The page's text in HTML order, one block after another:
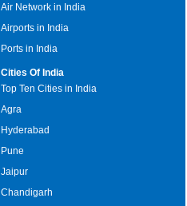
Air Network in India
Airports in India
Ports in India
Cities Of India
Top Ten Cities in India
Agra
Hyderabad
Pune
Jaipur
Chandigarh